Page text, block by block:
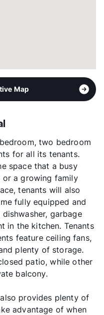
Map
two bedroom
for all its tenants.
space that a busy
or a growing family
tenants will also
fully equipped and
garbage
in the kitchen. Tenants
feature ceiling fans,
plenty of storage.
patio, while other
balcony.
provides plenty of
advantage of when